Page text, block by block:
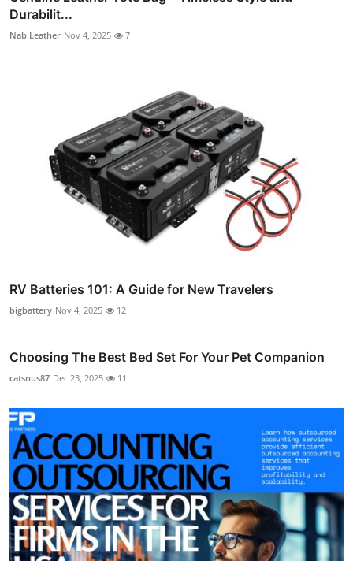
Durabilit...
Nab Leather Nov 4, 2025 7
RV Batteries 101: A Guide for New Travelers
bigbattery Nov 4, 2025 12
Choosing The Best Bed Set For Your Pet Companion
catsnus87 Dec 23, 2025 11